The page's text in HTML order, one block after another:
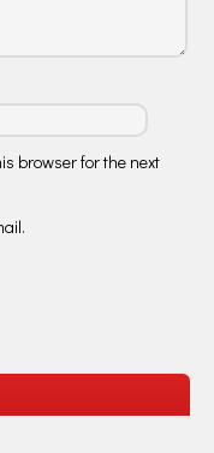
browser for the next